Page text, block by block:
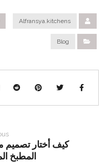
Alfransya.kitchens
Blog
كيف أختار تصميم
المطبخ